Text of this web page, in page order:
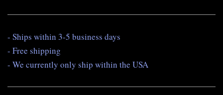
- Ships within 3-5 business days
- Free shipping
- We currently only ship within the USA